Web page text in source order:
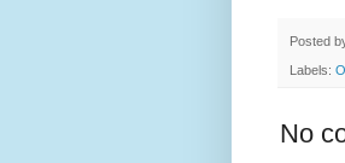
Posted
Labels:
No